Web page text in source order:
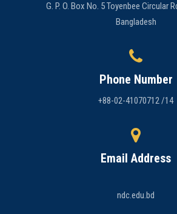
G. P. O. Box No. 5 Toyenbee Circular
Bangladesh
Phone Number
+88-02-41070712 /14
Email Address
ndc.edu.bd